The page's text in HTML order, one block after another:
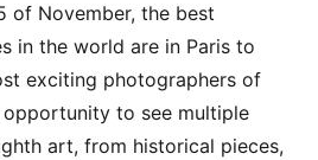
of November, the best
in the world are in Paris to
exciting photographers of
to see multiple
art, from historical pieces,